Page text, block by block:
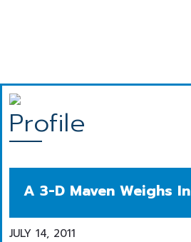
Profile
A 3-D Maven Weighs In
JULY 14, 2011